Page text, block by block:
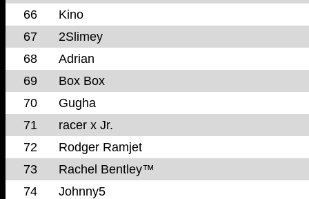
66
Kino
67
2Slimey
68
Adrian
69
Box Box
70
Gugha
71
racer x Jr.
72
Rodger Ramjet
73
Rachel Bentley™
74
Johnny5